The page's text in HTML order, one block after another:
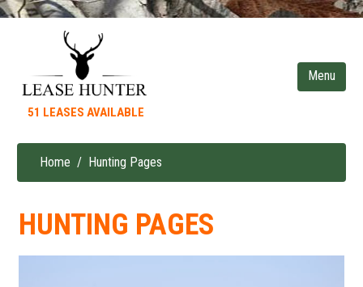
content
51 LEASES AVAILABLE
Breadcrumb
Home Hunting Pages
HUNTING PAGES